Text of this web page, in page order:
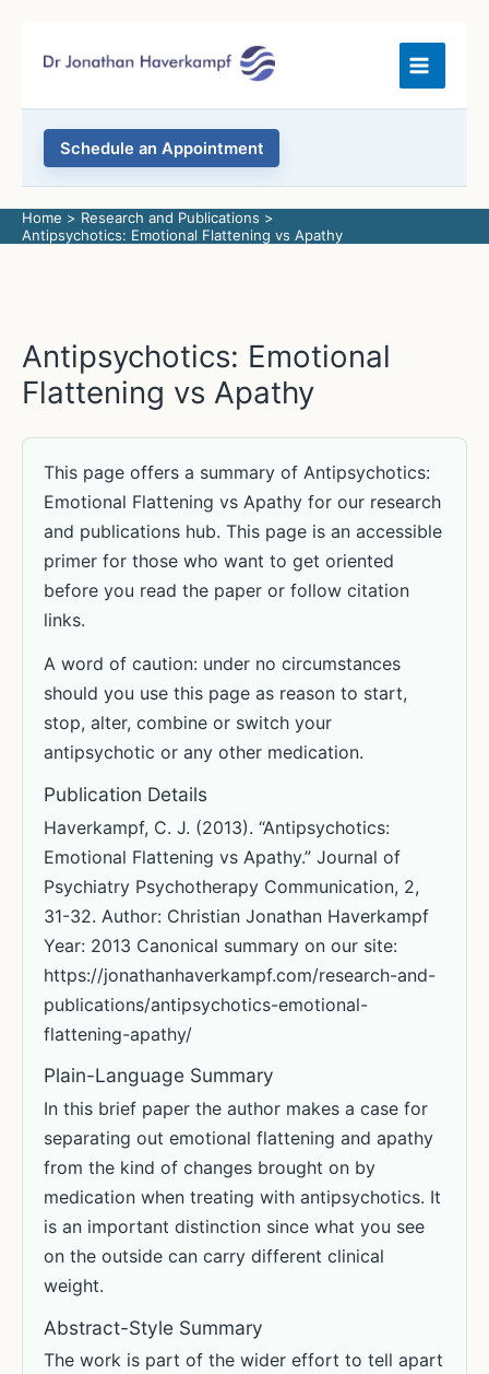
Schedule an Appointment
Home
Research and Publications
Antipsychotics: Emotional Flattening vs Apathy
Antipsychotics: Emotional
Flattening vs Apathy
This page offers a summary of Antipsychotics:
Emotional Flattening vs Apathy for our research
and publications hub. This page is an accessible
primer for those who want to get oriented
before you read the paper or follow citation
links.
A word of caution: under no circumstances
should you use this page as reason to start,
stop, alter, combine or switch your
antipsychotic or any other medication.
Publication Details
Haverkampf, C. J. (2013). “Antipsychotics:
Emotional Flattening vs Apathy.” Journal of
Psychiatry Psychotherapy Communication, 2,
31-32. Author: Christian Jonathan Haverkampf
Year: 2013 Canonical summary on our site:
https://jonathanhaverkampf.com/research-and-
publications/antipsychotics-emotional-
flattening-apathy/
Plain-Language Summary
In this brief paper the author makes a case for
separating out emotional flattening and apathy
from the kind of changes brought on by
medication when treating with antipsychotics. It
is an important distinction since what you see
on the outside can carry different clinical
weight.
Abstract-Style Summary
The work is part of the wider effort to tell apart